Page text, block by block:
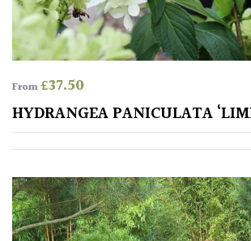
House
Plants/
Indoor
Plants
Japanese
Mediterranean
Niwaki
From£37.50
HYDRANGEA PANICULATA